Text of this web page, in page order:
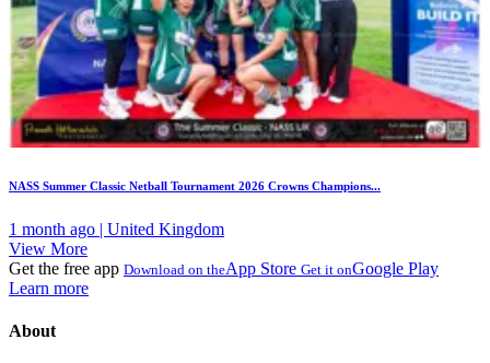
NASS Summer Classic Netball Tournament 2026 Crowns Champions...
1 month ago | United Kingdom
View More
Get the free app Download on theApp Store Get it onGoogle Play
Learn more
About